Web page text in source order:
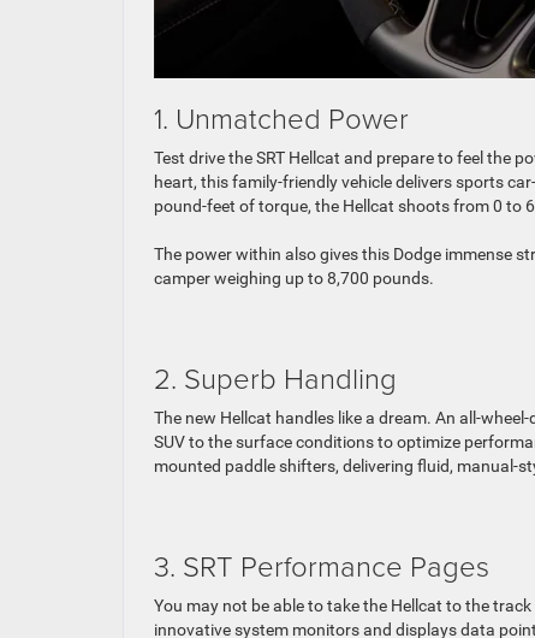
1. Unmatched Power
Test drive the SRT Hellcat and prepare to feel the
heart, this family-friendly vehicle delivers sports
pound-feet of torque, the Hellcat shoots from 0 to
The power within also gives this Dodge immense
camper weighing up to 8,700 pounds.
2. Superb Handling
The new Hellcat handles like a dream. An all-
SUV to the surface conditions to optimize
mounted paddle shifters, delivering fluid, manual-
3. SRT Performance Pages
You may not be able to take the Hellcat to the
innovative system monitors and displays data